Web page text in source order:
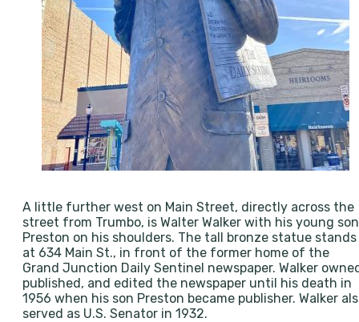
A little further west on Main Street, directly across the
street from Trumbo, is Walter Walker with his young son
Preston on his shoulders. The tall bronze statue stands
at 634 Main St., in front of the former home of the
Grand Junction Daily Sentinel newspaper. Walker
published, and edited the newspaper until his death in
1956 when his son Preston became publisher. Walker
served as U.S. Senator in 1932.